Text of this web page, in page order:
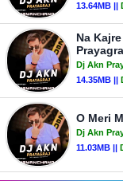
13.64MB ||
Na
Dj Akn
14.35MB ||
O Meri
Dj Akn
11.03MB ||